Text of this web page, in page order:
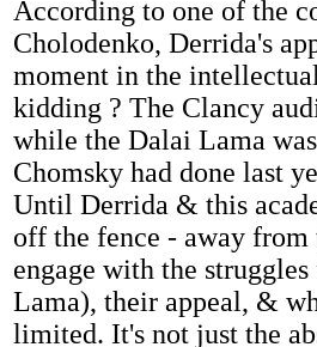
According to one of the
Cholodenko, Derrida's
moment in the
kidding ? The Clancy
while the Dalai Lama
Chomsky had done last
Until Derrida & this
off the fence - away
engage with the
Lama), their appeal, &
limited. It's not just the